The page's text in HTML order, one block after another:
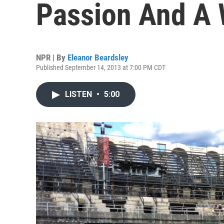
Passion And A
NPR | By Eleanor Beardsley
Published September 14, 2013 at 7:00 PM CDT
LISTEN • 5:00